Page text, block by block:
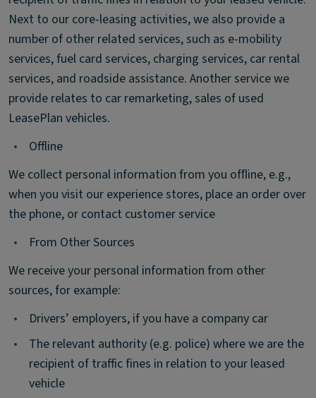
Next to our core-leasing activities, we also provide a
number of other related services, such as e-mobility
services, fuel card services, charging services, car rental
services, and roadside assistance. Another service we
provide relates to car remarketing, sales of used
LeasePlan vehicles.
•
Offline
We collect personal information from you ofﬂine, e.g.,
when you visit our experience stores, place an order over
the phone, or contact customer service
•
From Other Sources
We receive your personal information from other
sources, for example:
•
Drivers’ employers, if you have a company car
•
The relevant authority (e.g. police) where we are the
recipient of traffic fines in relation to your leased
vehicle